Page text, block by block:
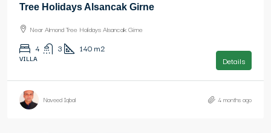
Tree Holidays Alsancak Girne
Near Almond Tree Holidays Alsancak Girne
4 3 140 m2
VILLA Details
Naveed Iqbal 4 months ago